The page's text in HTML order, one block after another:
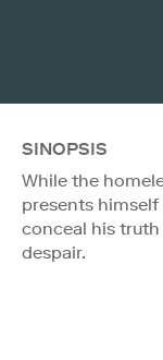
SINOPSIS
While the
presents himself
conceal his
despair.